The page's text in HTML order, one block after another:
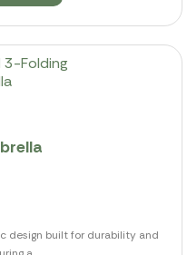
design built for durability and